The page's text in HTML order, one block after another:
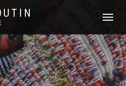
DÉPLIER